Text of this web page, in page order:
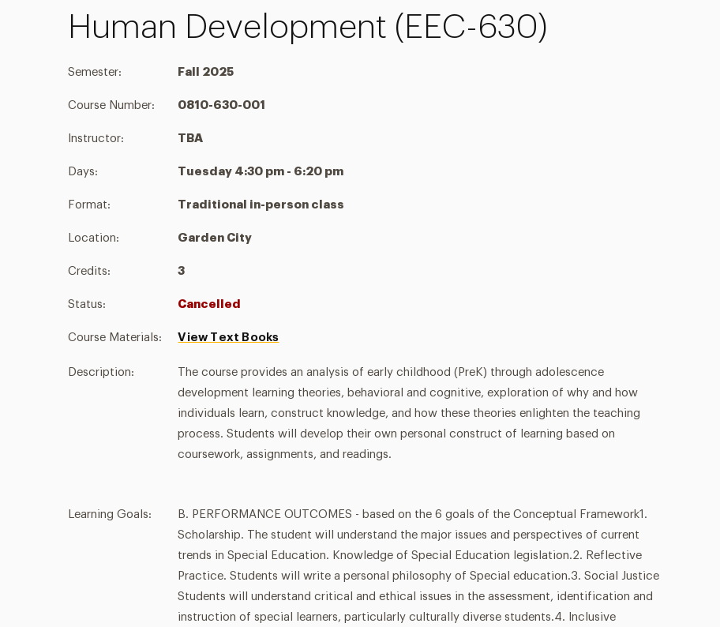
Human Development (EEC-630)
Semester: Fall 2025
Course Number: 0810-630-001
Instructor: TBA
Days: Tuesday 4:30 pm - 6:20 pm
Format: Traditional in-person class
Location: Garden City
Credits: 3
Status: Cancelled
Course Materials: View Text Books
Description:
The course provides an analysis of early childhood (PreK) through adolescence
development learning theories, behavioral and cognitive, exploration of why and how
individuals learn, construct knowledge, and how these theories enlighten the teaching
process. Students will develop their own personal construct of learning based on
coursework, assignments, and readings.
Learning Goals:
B. PERFORMANCE OUTCOMES - based on the 6 goals of the Conceptual Framework1.
Scholarship. The student will understand the major issues and perspectives of current
trends in Special Education. Knowledge of Special Education legislation.2. Reflective
Practice. Students will write a personal philosophy of Special education.3. Social Justice
Students will understand critical and ethical issues in the assessment, identification and
instruction of special learners, particularly culturally diverse students.4. Inclusive